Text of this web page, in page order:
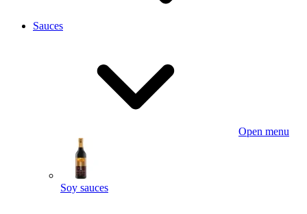
Sauces
Open menu
Soy sauces